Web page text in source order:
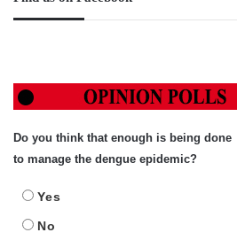
Do you think that enough is being done
to manage the dengue epidemic?
Yes
No